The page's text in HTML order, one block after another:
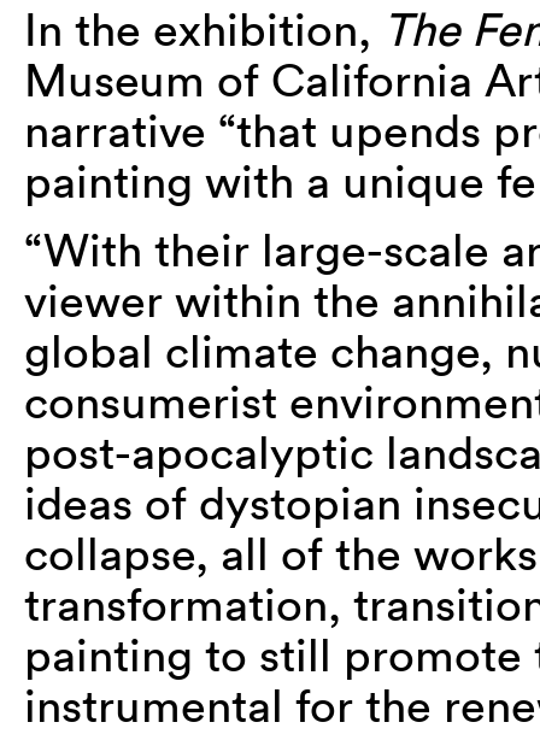
In the exhibition, The
Museum of California
narrative “that upends
painting with a unique
“With their large-scale
viewer within the
global climate change,
consumerist
post-apocalyptic
ideas of dystopian
collapse, all of the
transformation,
painting to still promote
instrumental for the